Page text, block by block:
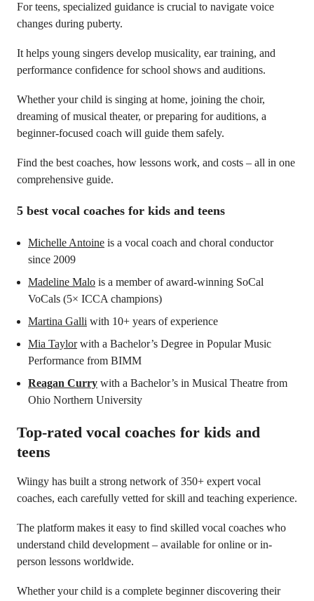
For teens, specialized guidance is crucial to navigate voice
changes during puberty.
It helps young singers develop musicality, ear training, and
performance confidence for school shows and auditions.
Whether your child is singing at home, joining the choir,
dreaming of musical theater, or preparing for auditions, a
beginner-focused coach will guide them safely.
Find the best coaches, how lessons work, and costs – all in one
comprehensive guide.
5 best vocal coaches for kids and teens
Michelle Antoine is a vocal coach and choral conductor
since 2009
Madeline Malo is a member of award-winning SoCal
VoCals (5× ICCA champions)
Martina Galli with 10+ years of experience
Mia Taylorwith a Bachelor’s Degree in Popular Music
Performance from BIMM
Reagan Curry with a Bachelor’s in Musical Theatre from
Ohio Northern University
Top-rated vocal coaches for kids and
teens
Wiingy has built a strong network of 350+ expert vocal
coaches, each carefully vetted for skill and teaching experience.
The platform makes it easy to find skilled vocal coaches who
understand child development – available for online or in-
person lessons worldwide.
Whether your child is a complete beginner discovering their